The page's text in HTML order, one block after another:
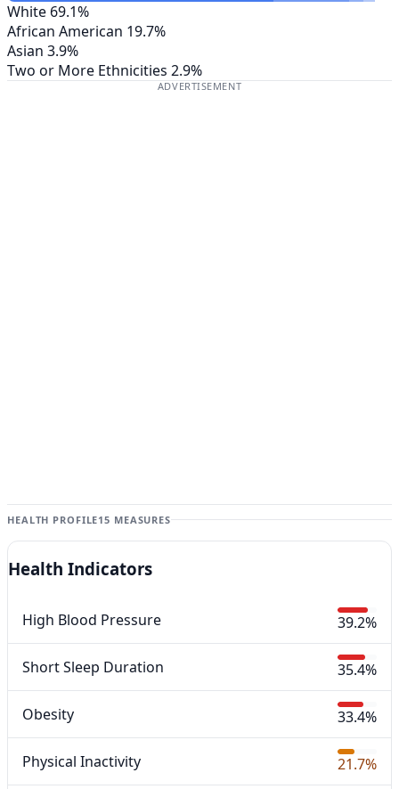
White 69.1%
African American 19.7%
Asian 3.9%
Two or More Ethnicities 2.9%
ADVERTISEMENT
HEALTH PROFILE15 MEASURES
Health Indicators
High Blood Pressure 39.2%
Short Sleep Duration 35.4%
Obesity 33.4%
Physical Inactivity 21.7%